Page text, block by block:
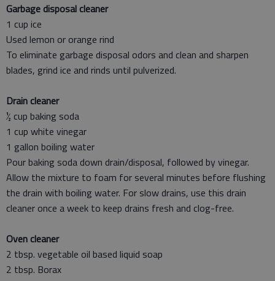
Garbage disposal cleaner
1 cup ice
Used lemon or orange rind
To eliminate garbage disposal odors and clean and sharpen
blades, grind ice and rinds until pulverized.
Drain cleaner
½ cup baking soda
1 cup white vinegar
1 gallon boiling water
Pour baking soda down drain/disposal, followed by vinegar.
Allow the mixture to foam for several minutes before flushing
the drain with boiling water. For slow drains, use this drain
cleaner once a week to keep drains fresh and clog-free.
Oven cleaner
2 tbsp. vegetable oil based liquid soap
2 tbsp. Borax